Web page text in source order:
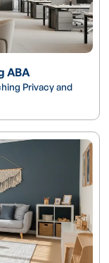
ABA
Privacy and